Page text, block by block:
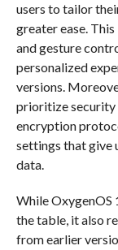
users to tailor
greater ease.
and gesture
personalized
versions.
prioritize security
encryption
settings that give
data.
While OxygenOS
the table, it also
from earlier